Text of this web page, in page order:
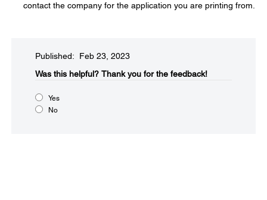
contact the company for the application you are printing from.
Published: Feb 23, 2023
Was this helpful?​ Thank you for the feedback!
Yes
No